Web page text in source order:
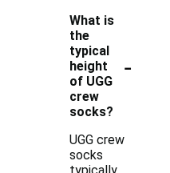
What is
the
typical
height
of UGG
crew
socks?
-
UGG crew
socks